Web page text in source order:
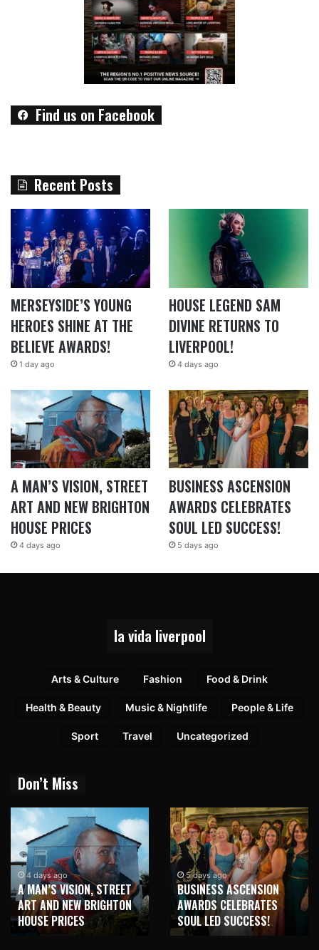
Find us on Facebook
Recent Posts
MERSEYSIDE’S YOUNG
HEROES SHINE AT THE
BELIEVE AWARDS!
1 day ago
HOUSE LEGEND SAM
DIVINE RETURNS TO
LIVERPOOL!
4 days ago
A MAN’S VISION, STREET
ART AND NEW BRIGHTON
HOUSE PRICES
4 days ago
BUSINESS ASCENSION
AWARDS CELEBRATES
SOUL LED SUCCESS!
5 days ago
la vida liverpool
Arts & Culture Fashion Food & Drink
Health & Beauty Music & Nightlife People & Life
Sport Travel Uncategorized
Don’t Miss
5 days ago
BUSINESS ASCENSION
AWARDS CELEBRATES
SOUL LED SUCCESS!
1 week ago
NEW BRIGHTON TO
HONOUR MARTIN PARR
WITH MAJOR SEAFRONT
MURAL